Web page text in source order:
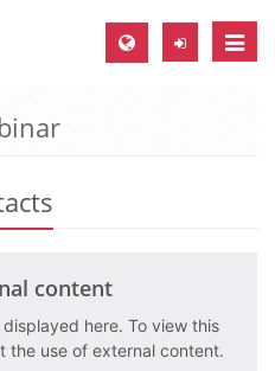
Toggle
content
here. To view this
the use of external content.